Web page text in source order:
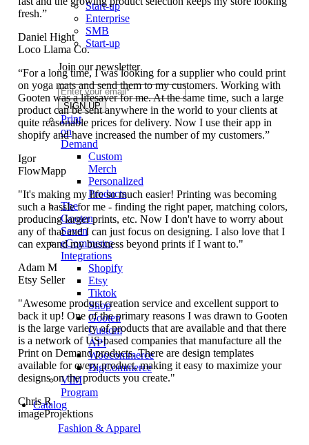
Start-up
Enterprise
SMB
Start-up
Join our newsletter
Print
on
Demand
Custom
Merch
Personalized
Products
The
Gooten
Seven
eCommerce
Integrations
Shopify
Etsy
Tiktok
Shop
Gooten
Custom
API
Woocommerce
BigCommerce
VIM
Program
Catalog
Fashion & Apparel
fresh.”
Daniel Hight
Loco Llama Co.
“For a long time, I was looking for a supplier who could print
on yoga mats and send them to my customers. Working with
Gooten was a lifesaver for me. At the same time, such a large
product can be sent anywhere in the world to your clients at
quite reasonable prices for delivery. Now I use their app in
shopify and have increased the number of my customers.”
Igor
FlowMapp
"It's making my life so much easier! Printing was becoming
such a hassle for me - finding the right paper, matching colors,
producing larger prints, etc. Now I don't have to worry about
any of that and I can just focus on designing. I also love that I
can expand my business beyond prints if I want to."
Adam M
Etsy Seller
"Awesome product creation service and excellent support to
back it up! One of the primary reasons I was drawn to Gooten
is the large variety of products that are available and that there
is a network of US-based companies that manufacture all the
Print on Demand products. There are design templates
available for every product, making it easy to maximize your
designs on the products you create."
Chris R
imageProjektions